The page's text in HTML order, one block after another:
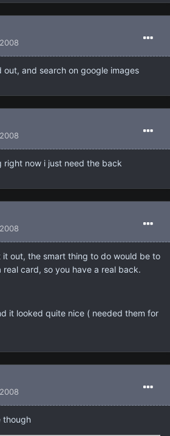
out, and search on google images
right now i just need the back
it out, the smart thing to do would be to
card, so you have a real back.
it looked quite nice ( needed them for
though